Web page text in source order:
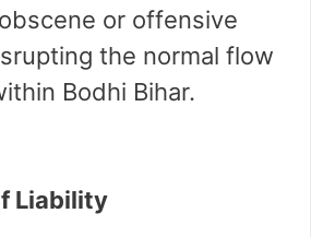
or offensive
the normal flow
Bodhi Bihar.
Liability